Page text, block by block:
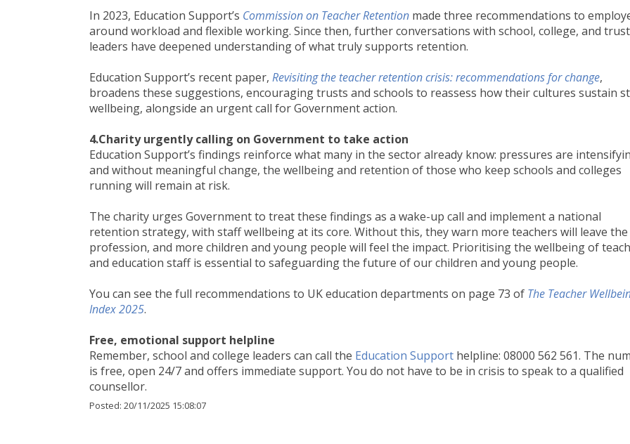
In 2023, Education Support’s Commission on Teacher Retention made three recommendations to
around workload and flexible working. Since then, further conversations with school, college, and trust
leaders have deepened understanding of what truly supports retention.
Education Support’s recent paper, Revisiting the teacher retention crisis: recommendations for change,
broadens these suggestions, encouraging trusts and schools to reassess how their cultures sustain
wellbeing, alongside an urgent call for Government action.
4.Charity urgently calling on Government to take action
Education Support’s findings reinforce what many in the sector already know: pressures are
and without meaningful change, the wellbeing and retention of those who keep schools and colleges
running will remain at risk.
The charity urges Government to treat these findings as a wake-up call and implement a national
retention strategy, with staff wellbeing at its core. Without this, they warn more teachers will leave the
profession, and more children and young people will feel the impact. Prioritising the wellbeing of
and education staff is essential to safeguarding the future of our children and young people.
You can see the full recommendations to UK education departments on page 73 of The Teacher
Index 2025.
Free, emotional support helpline
Remember, school and college leaders can call the Education Support helpline: 08000 562 561. The
is free, open 24/7 and offers immediate support. You do not have to be in crisis to speak to a qualified
counsellor.
Posted: 20/11/2025 15:08:07